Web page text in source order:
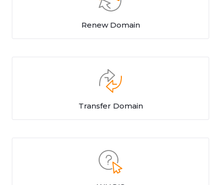
Renew Domain
Transfer Domain